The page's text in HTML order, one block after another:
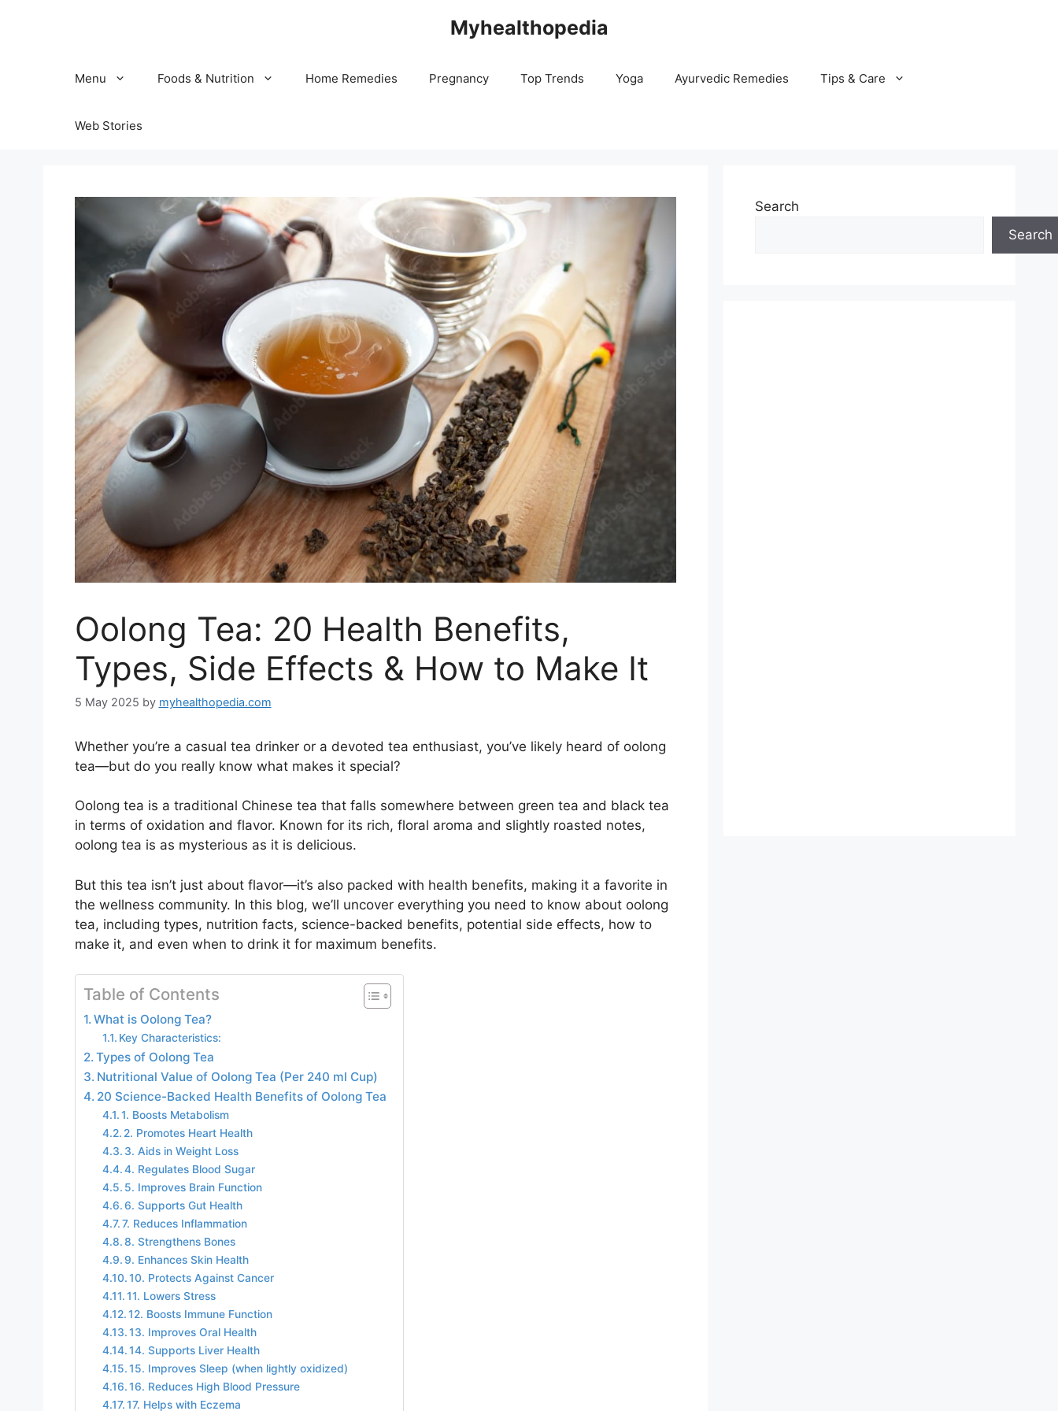
Myhealthopedia
Menu Foods & Nutrition Home Remedies Pregnancy Top Trends Yoga Ayurvedic Remedies Tips & Care
Web Stories
Oolong Tea: 20 Health Benefits,
Types, Side Effects & How to Make It
5 May 2025 by myhealthopedia.com
Whether you’re a casual tea drinker or a devoted tea enthusiast, you’ve likely heard of oolong
tea—but do you really know what makes it special?
Oolong tea is a traditional Chinese tea that falls somewhere between green tea and black tea
in terms of oxidation and flavor. Known for its rich, floral aroma and slightly roasted notes,
oolong tea is as mysterious as it is delicious.
But this tea isn’t just about flavor—it’s also packed with health benefits, making it a favorite in
the wellness community. In this blog, we’ll uncover everything you need to know about oolong
tea, including types, nutrition facts, science-backed benefits, potential side effects, how to
make it, and even when to drink it for maximum benefits.
Table of Contents
What is Oolong Tea?
Key Characteristics:
Types of Oolong Tea
Nutritional Value of Oolong Tea (Per 240 ml Cup)
20 Science-Backed Health Benefits of Oolong Tea
1. Boosts Metabolism
2. Promotes Heart Health
3. Aids in Weight Loss
4. Regulates Blood Sugar
5. Improves Brain Function
6. Supports Gut Health
7. Reduces Inflammation
8. Strengthens Bones
9. Enhances Skin Health
10. Protects Against Cancer
11. Lowers Stress
12. Boosts Immune Function
13. Improves Oral Health
14. Supports Liver Health
15. Improves Sleep (when lightly oxidized)
16. Reduces High Blood Pressure
17. Helps with Eczema
Search
Search